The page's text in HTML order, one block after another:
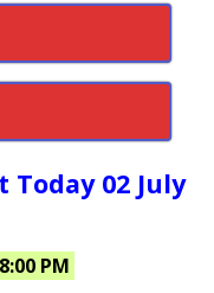
02 July
PM